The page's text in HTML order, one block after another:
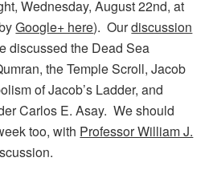
Wednesday, August 22nd, at
Google+ here). Ourdiscussion
discussed the Dead Sea
the Temple Scroll, Jacob
of Jacob’s Ladder, and
Carlos E. Asay. We should
too, with Professor William J.